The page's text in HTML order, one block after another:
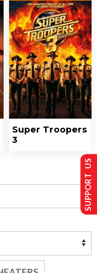
Super Troopers
3
SUPPORT US